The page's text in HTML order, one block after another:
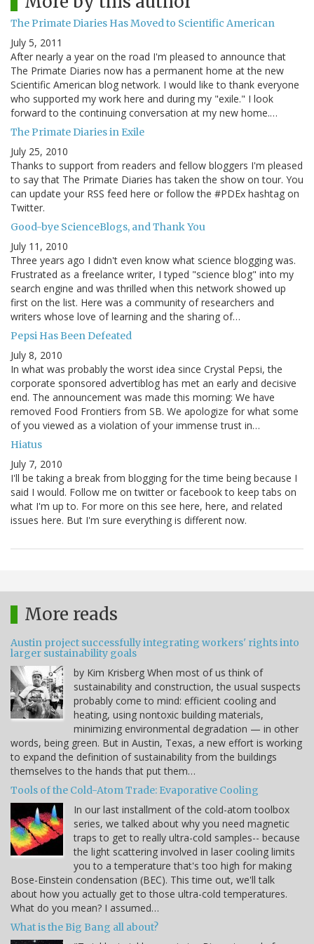
The Primate Diaries Has Moved to Scientific American
July 5, 2011
After nearly a year on the road I'm pleased to announce that
The Primate Diaries now has a permanent home at the new
Scientific American blog network. I would like to thank everyone
who supported my work here and during my "exile." I look
forward to the continuing conversation at my new home.…
The Primate Diaries in Exile
July 25, 2010
Thanks to support from readers and fellow bloggers I'm pleased
to say that The Primate Diaries has taken the show on tour. You
can update your RSS feed here or follow the #PDEx hashtag on
Twitter.
Good-bye ScienceBlogs, and Thank You
July 11, 2010
Three years ago I didn't even know what science blogging was.
Frustrated as a freelance writer, I typed "science blog" into my
search engine and was thrilled when this network showed up
first on the list. Here was a community of researchers and
writers whose love of learning and the sharing of…
Pepsi Has Been Defeated
July 8, 2010
In what was probably the worst idea since Crystal Pepsi, the
corporate sponsored advertiblog has met an early and decisive
end. The announcement was made this morning: We have
removed Food Frontiers from SB. We apologize for what some
of you viewed as a violation of your immense trust in…
Hiatus
July 7, 2010
I'll be taking a break from blogging for the time being because I
said I would. Follow me on twitter or facebook to keep tabs on
what I'm up to. For more on this see here, here, and related
issues here. But I'm sure everything is different now.
More reads
Austin project successfully integrating workers' rights into
larger sustainability goals
by Kim Krisberg When most of us think of
sustainability and construction, the usual suspects
probably come to mind: efficient cooling and
heating, using nontoxic building materials,
minimizing environmental degradation — in other
words, being green. But in Austin, Texas, a new effort is working
to expand the definition of sustainability from the buildings
themselves to the hands that put them…
Tools of the Cold-Atom Trade: Evaporative Cooling
In our last installment of the cold-atom toolbox
series, we talked about why you need magnetic
traps to get to really ultra-cold samples-- because
the light scattering involved in laser cooling limits
you to a temperature that's too high for making
Bose-Einstein condensation (BEC). This time out, we'll talk
about how you actually get to those ultra-cold temperatures.
What do you mean? I assumed…
What is the Big Bang all about?